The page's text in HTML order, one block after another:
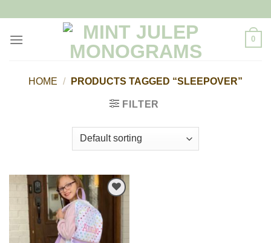
content
0
HOME / PRODUCTS TAGGED “SLEEPOVER”
FILTER
Add to
Wishlist